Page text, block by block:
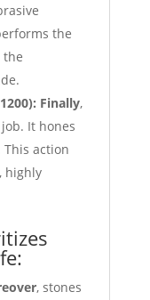
the
the
Finally,
It hones
action
highly
, stones